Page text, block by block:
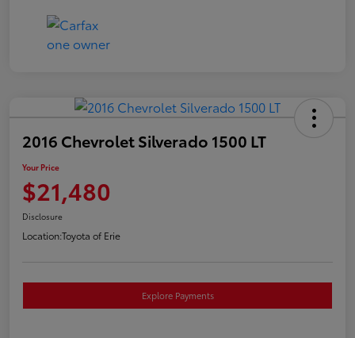
2016 Chevrolet Silverado 1500 LT
Your Price
$21,480
Disclosure
Location:Toyota of Erie
Explore Payments